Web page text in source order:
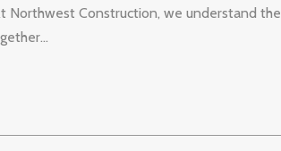
Northwest Construction, we understand the